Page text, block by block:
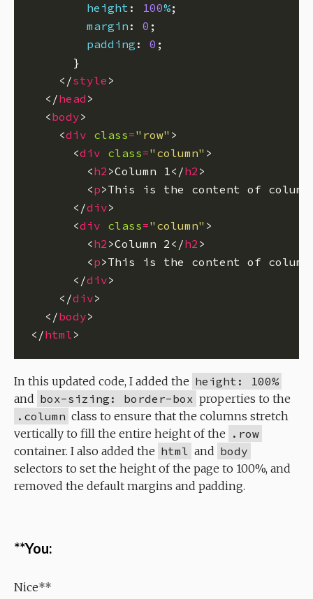
height : 100%
margin : 0
padding : 0
    </
style
  </
head
  <
body
    <
div class="row"
      <
div class="column"
        <
h2 >Column 1</h2
        <
p>This is the content of
      </
div
      <
div class="column"
        <
h2 >Column 2</h2
        <
p>This is the content of
      </
div
    </
div
  </
body
</html
In this updated code, I added the height: 100%
and box-sizing: border-box properties to the
.column class to ensure that the columns stretch
vertically to fill the entire height of the .row
container. I also added the html and body
selectors to set the height of the page to 100%, and
removed the default margins and padding.
**You:
Nice**